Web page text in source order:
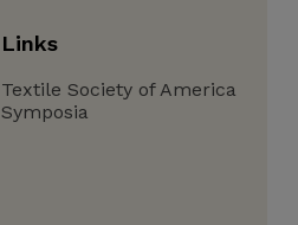
Links
Textile Society of America
Symposia